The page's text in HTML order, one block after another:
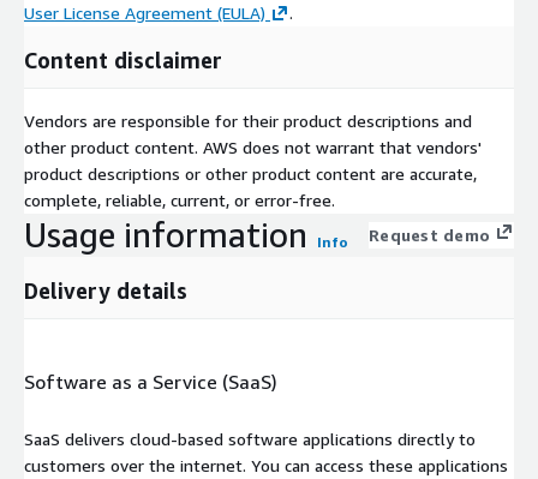
User License Agreement (EULA)
.
Content disclaimer
Vendors are responsible for their product descriptions and
other product content. AWS does not warrant that vendors'
product descriptions or other product content are accurate,
complete, reliable, current, or error-free.
Usage information Info Request demo
Delivery details
Software as a Service (SaaS)
SaaS delivers cloud-based software applications directly to
customers over the internet. You can access these applications